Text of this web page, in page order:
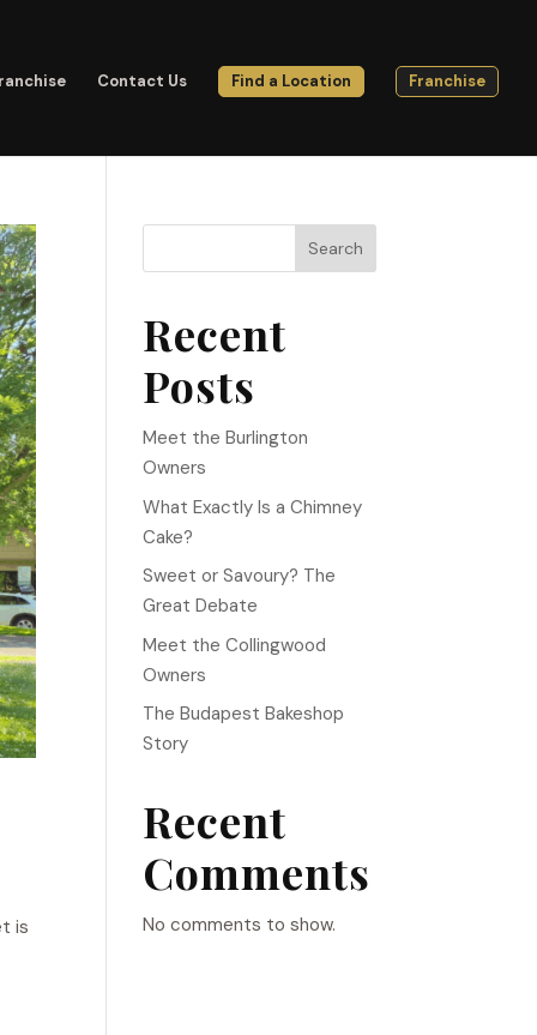
Contact Us Find a Location Franchise
is
Search
Recent
Posts
Meet the Burlington
Owners
What Exactly Is a Chimney
Cake?
Sweet or Savoury? The
Great Debate
Meet the Collingwood
Owners
The Budapest Bakeshop
Story
Recent
Comments
No comments to show.